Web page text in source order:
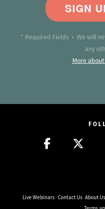
SIGN
* Required Fields • We will
any
More
Live Webinars Contact Us About Us